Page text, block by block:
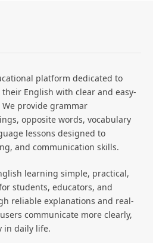
platform dedicated to
English with clear and easy-
provide grammar
opposite words, vocabulary
lessons designed to
and communication skills.
learning simple, practical,
students, educators, and
reliable explanations and real-
communicate more clearly,
in daily life.